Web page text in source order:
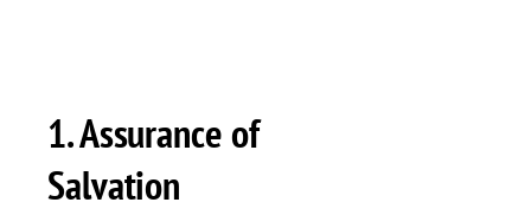
1. Assurance of
Salvation